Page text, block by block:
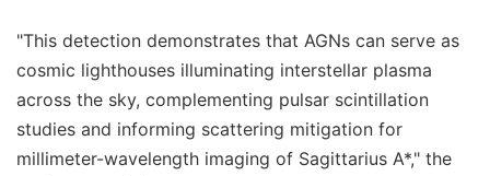
"This detection demonstrates that AGNs can serve as
cosmic lighthouses illuminating interstellar plasma
across the sky, complementing pulsar scintillation
studies and informing scattering mitigation for
millimeter-wavelength imaging of Sagittarius A*," the